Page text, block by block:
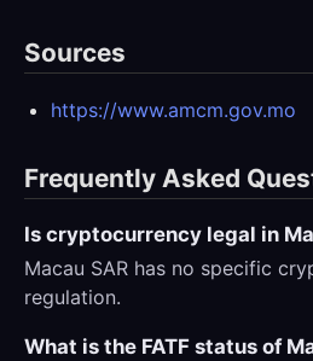
Sources
https://www.amcm.gov.mo
Frequently Asked
Is cryptocurrency legal in
Macau SAR has no specific
regulation.
What is the FATF status of